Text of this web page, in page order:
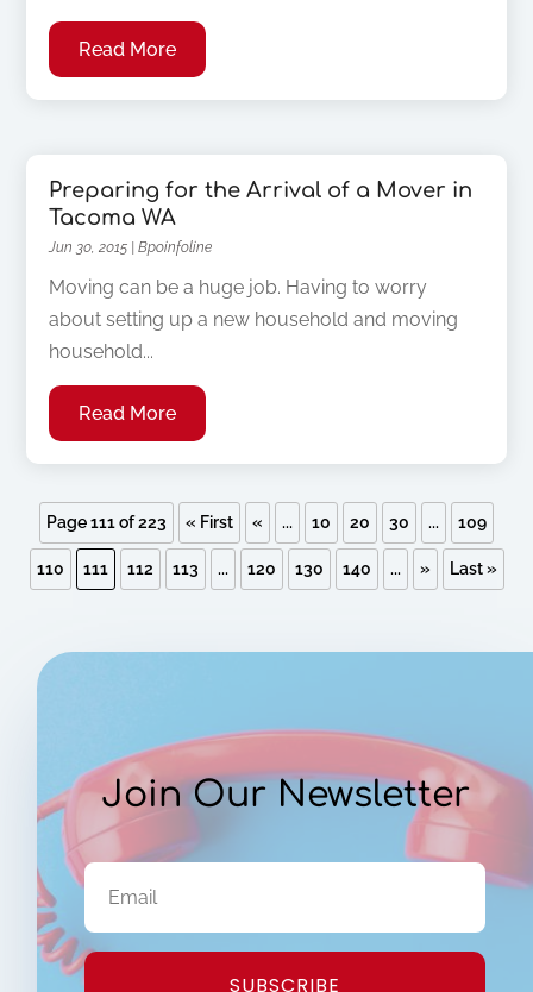
Read More
Preparing for the Arrival of a Mover in
Tacoma WA
Jun 30, 2015 |Bpoinfoline
Moving can be a huge job. Having to worry
about setting up a new household and moving
household...
Read More
Page 111 of 223 « First « ... 10 20 30 ... 109
110 111 112 113 ... 120 130 140 ... » Last »
Join Our Newsletter
SUBSCRIBE